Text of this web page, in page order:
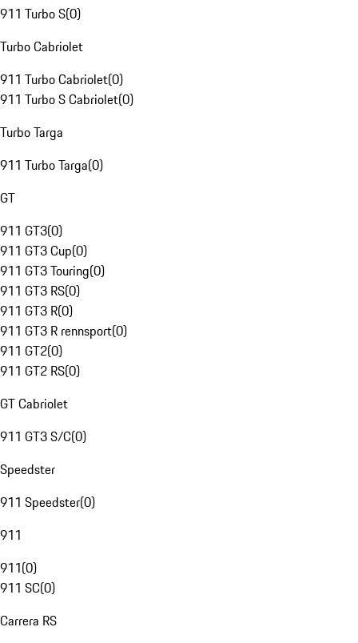
911 Turbo S(0)
Turbo Cabriolet
911 Turbo Cabriolet(0)
911 Turbo S Cabriolet(0)
Turbo Targa
911 Turbo Targa(0)
GT
911 GT3(0)
911 GT3 Cup(0)
911 GT3 Touring(0)
911 GT3 RS(0)
911 GT3 R(0)
911 GT3 R rennsport(0)
911 GT2(0)
911 GT2 RS(0)
GT Cabriolet
911 GT3 S/C(0)
Speedster
911 Speedster(0)
911
911(0)
911 SC(0)
Carrera RS